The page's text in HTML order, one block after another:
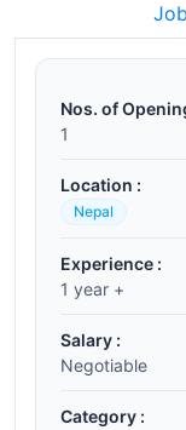
Nos. of
1
Location :
Nepal
Experience :
1 year +
Salary :
Negotiable
Category :